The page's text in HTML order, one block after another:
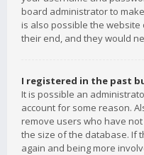
board administrator to
is also possible the
their end, and they would
I registered in the past
It is possible an
account for some reason.
remove users who have
the size of the database. If
again and being more